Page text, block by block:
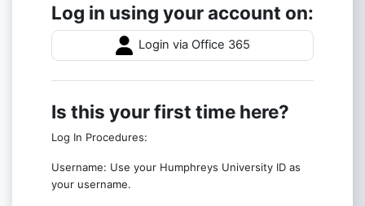
Log in using your account on:
Login via Office 365
Is this your first time here?
Log In Procedures:
Username: Use your Humphreys University ID as
your username.